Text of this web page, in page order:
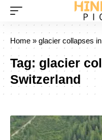
Home » glacier collapses
Tag: glacier
Switzerland